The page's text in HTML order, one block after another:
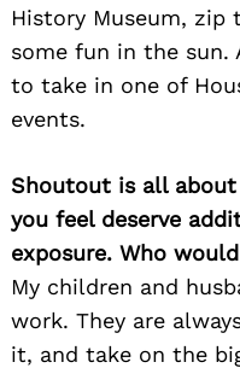
History Museum, zip
some fun in the sun.
to take in one of
events.
Shoutout is all
you feel deserve
exposure. Who
My children and
work. They are
it, and take on the